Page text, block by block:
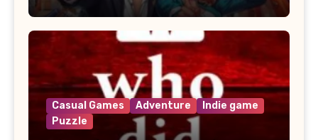
Casual Games Adventure
Indie game
Puzzle